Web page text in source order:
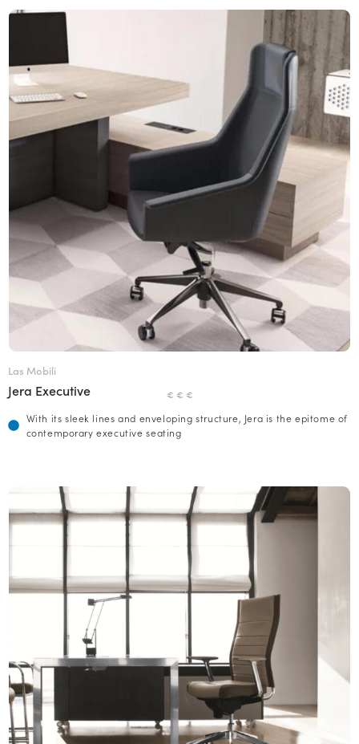
Las Mobili
Jera Executive € € €
With its sleek lines and enveloping structure, Jera is the epitome of
contemporary executive seating